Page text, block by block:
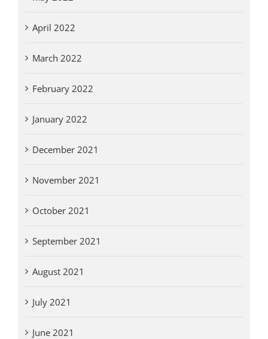
April 2022
March 2022
February 2022
January 2022
December 2021
November 2021
October 2021
September 2021
August 2021
July 2021
June 2021